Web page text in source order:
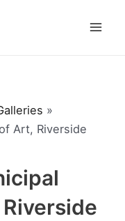
»
Art, Riverside